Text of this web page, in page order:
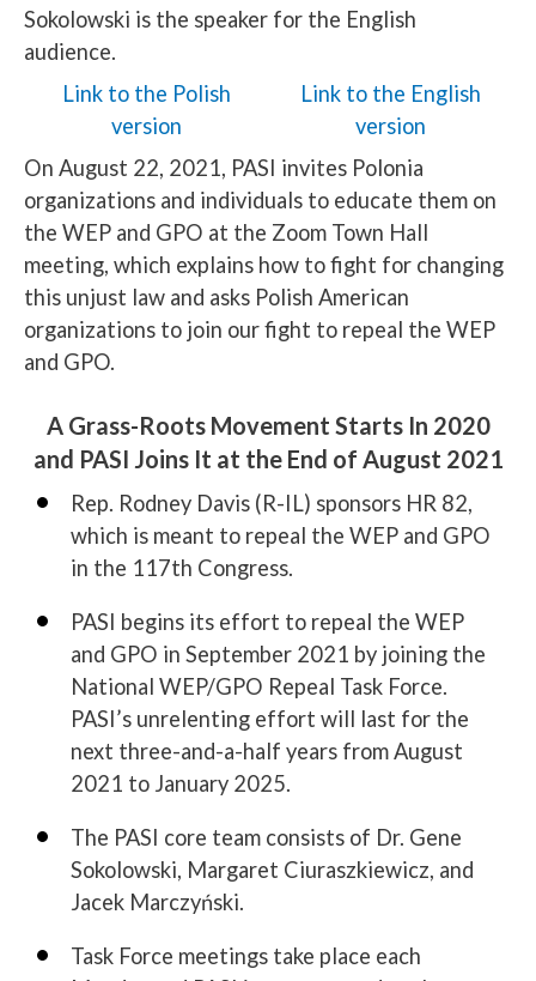
Sokolowski is the speaker for the English
audience.
Link to the Polish
version
Link to the English
version
On August 22, 2021, PASI invites Polonia
organizations and individuals to educate them on
the WEP and GPO at the Zoom Town Hall
meeting, which explains how to fight for changing
this unjust law and asks Polish American
organizations to join our fight to repeal the WEP
and GPO.
A Grass-Roots Movement Starts In 2020
and PASI Joins It at the End of August 2021
•
Rep. Rodney Davis (R-IL) sponsors HR 82,
which is meant to repeal the WEP and GPO
in the 117th Congress.
•
PASI begins its effort to repeal the WEP
and GPO in September 2021 by joining the
National WEP/GPO Repeal Task Force.
PASI’s unrelenting effort will last for the
next three-and-a-half years from August
2021 to January 2025.
•
The PASI core team consists of Dr. Gene
Sokolowski, Margaret Ciuraszkiewicz, and
Jacek Marczyński.
•
Task Force meetings take place each